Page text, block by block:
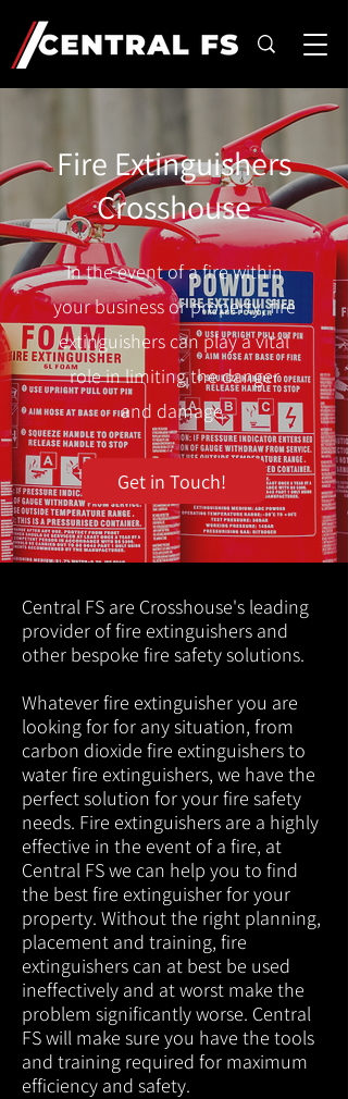
Fire Extinguishers
Crosshouse
In the event of a fire within
your business or property, fire
extinguishers can play a vital
role in limiting the danger
and damage.
Get in Touch!
Central FS are Crosshouse's leading
provider of fire extinguishers and
other bespoke fire safety solutions.
Whatever fire extinguisher you are
looking for for any situation, from
carbon dioxide fire extinguishers to
water fire extinguishers, we have the
perfect solution for your fire safety
needs. Fire extinguishers are a highly
effective in the event of a fire, at
Central FS we can help you to find
the best fire extinguisher for your
property. Without the right planning,
placement and training, fire
extinguishers can at best be used
ineffectively and at worst make the
problem significantly worse. Central
FS will make sure you have the tools
and training required for maximum
efficiency and safety.